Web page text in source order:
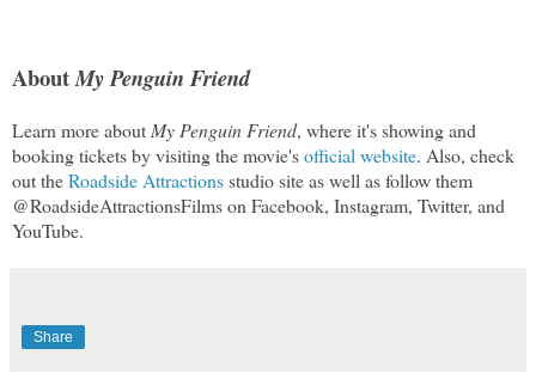
AboutMy Penguin Friend
Learn more about My Penguin Friend, where it's showing and
booking tickets by visiting the movie'sofficial website. Also, check
out theRoadside Attractionsstudio site as well as follow them
@RoadsideAttractionsFilms on Facebook, Instagram, Twitter, and
YouTube.
Share